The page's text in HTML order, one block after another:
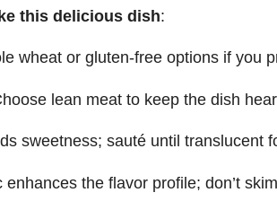
this delicious dish:
wheat or gluten-free options if you
lean meat to keep the dish
sweetness; sauté until translucent
the flavor profile; don’t